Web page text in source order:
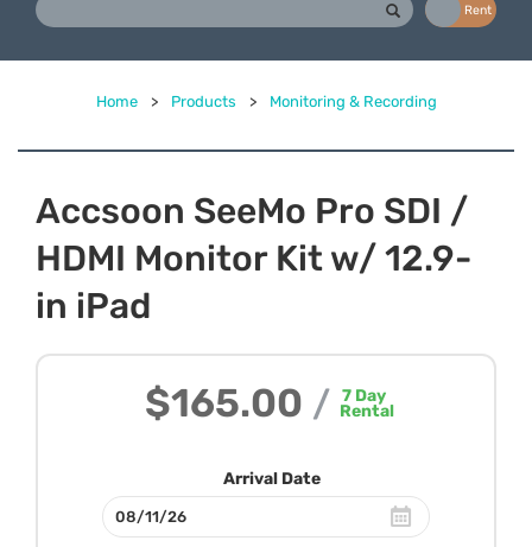
Rent
Home > Products > Monitoring & Recording
Accsoon SeeMo Pro SDI /
HDMI Monitor Kit w/ 12.9-
in iPad
$165.00 / 7Day
Rental
Arrival Date